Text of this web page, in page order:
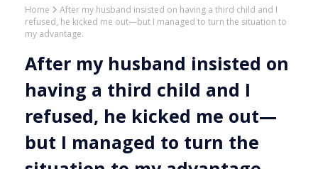
Home
After my husband insisted on having a third child and I
refused, he kicked me out—but I managed to turn the situation to
my advantage.
After my husband insisted on
having a third child and I
refused, he kicked me out—
but I managed to turn the